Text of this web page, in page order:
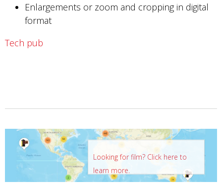
Enlargements or zoom and cropping in digital
format
Tech pub
Looking for film? Click here to
learn more.